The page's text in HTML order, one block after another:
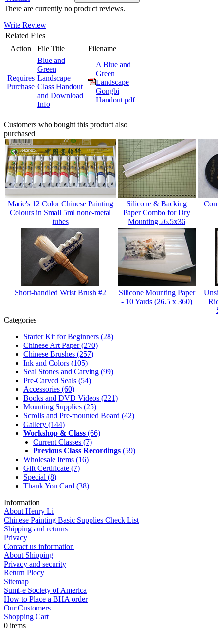
There are currently no product reviews.
Write Review
Related Files
Action
File Title Filename
Requires
Purchase
Blue and
Green
Landscape
Class Handout
and Download
Info
A Blue and
Green
Landscape
Gongbi
Handout.pdf
Customers who bought this product also
purchased
Marie's 12 Color Chinese Painting
Colours in Small 5ml none-metal
tubes
Silicone & Backing
Paper Combo for Dry
Mounting 26.5x36
Short-handled Wrist Brush #2
Silicone Mounting Paper
- 10 Yards (26.5 x 360)
Categories
Starter Kit for Beginners (28)
Chinese Art Paper(270)
Chinese Brushes (257)
Ink and Colors (105)
Seal Stones and Carving (99)
Pre-Carved Seals (54)
Accessories (60)
Books and DVD Videos (221)
Mounting Supplies (25)
Scrolls and Pre-mounted Board (42)
Gallery (144)
Workshop & Class (66)
Current Classes (7)
Previous Class Recordings (59)
Wholesale Items (16)
Gift Certificate (7)
Special (8)
Thank You Card (38)
Information
About Henry Li
Chinese Painting Basic Supplies Check List
Shipping and returns
Privacy
Contact us information
About Shipping
Privacy and security
Return Plocy
Sitemap
Sumi-e Society of America
How to Place a BHA order
Our Customers
Shopping Cart
0 items